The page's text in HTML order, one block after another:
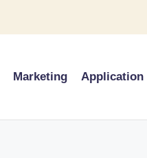
Marketing Application